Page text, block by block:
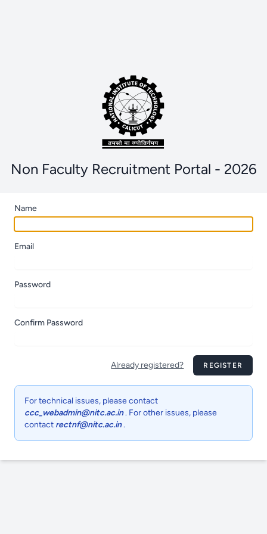
Non Faculty Recruitment Portal - 2026
Name
Email
Password
Confirm Password
Already registered? REGISTER
For technical issues, please contact
ccc_webadmin@nitc.ac.in. For other issues, please
contact rectnf@nitc.ac.in.